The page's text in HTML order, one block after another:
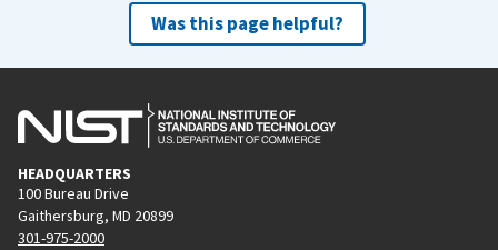
Was this page helpful?
HEADQUARTERS
100 Bureau Drive
Gaithersburg, MD 20899
301-975-2000